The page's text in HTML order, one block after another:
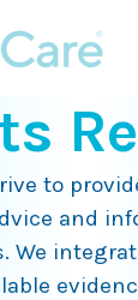
to
and
We